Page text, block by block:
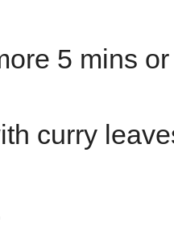
5 mins
curry